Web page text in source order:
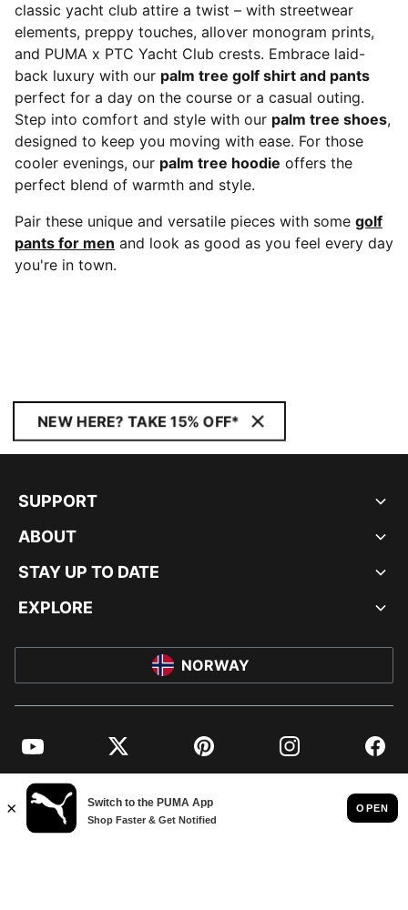
classic yacht club attire a twist – with streetwear
elements, preppy touches, allover monogram prints,
and PUMA x PTC Yacht Club crests. Embrace laid-
back luxury with our palm tree golf shirt and pants
perfect for a day on the course or a casual outing.
Step into comfort and style with our palm tree shoes,
designed to keep you moving with ease. For those
cooler evenings, our palm tree hoodie offers the
perfect blend of warmth and style.
Pair these unique and versatile pieces with some golf
pants for men and look as good as you feel every day
you're in town.
NEW HERE? TAKE 15% OFF*
SUPPORT
ABOUT
STAY UP TO DATE
EXPLORE
NORWAY
YouTube Twitter Pinterest Instagram
© PUMA EUROPE GMBH, 2026. ALL RIGHTS RESERVED
IMPRINT AND LEGAL DATA